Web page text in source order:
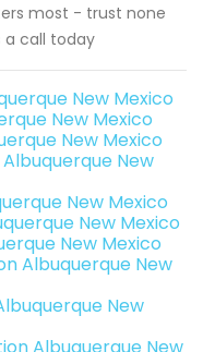
most - trust none
a call today
New Mexico
New Mexico
New Mexico
New
New Mexico
New Mexico
New Mexico
Albuquerque New
New
Albuquerque New